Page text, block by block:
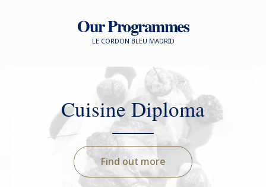
Our Programmes
LE CORDON BLEU MADRID
Cuisine Diploma
Find out more